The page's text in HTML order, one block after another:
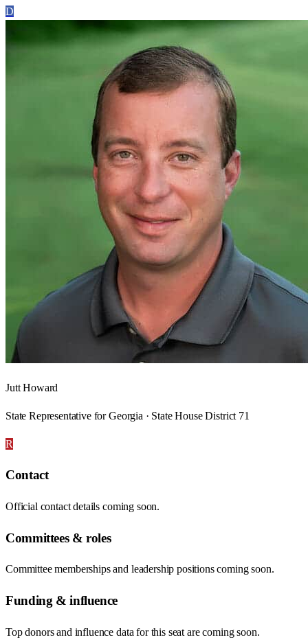
D
Jutt Howard
State Representative for Georgia · State House District 71
R
Contact
Official contact details coming soon.
Committees & roles
Committee memberships and leadership positions coming soon.
Funding & influence
Top donors and influence data for this seat are coming soon.